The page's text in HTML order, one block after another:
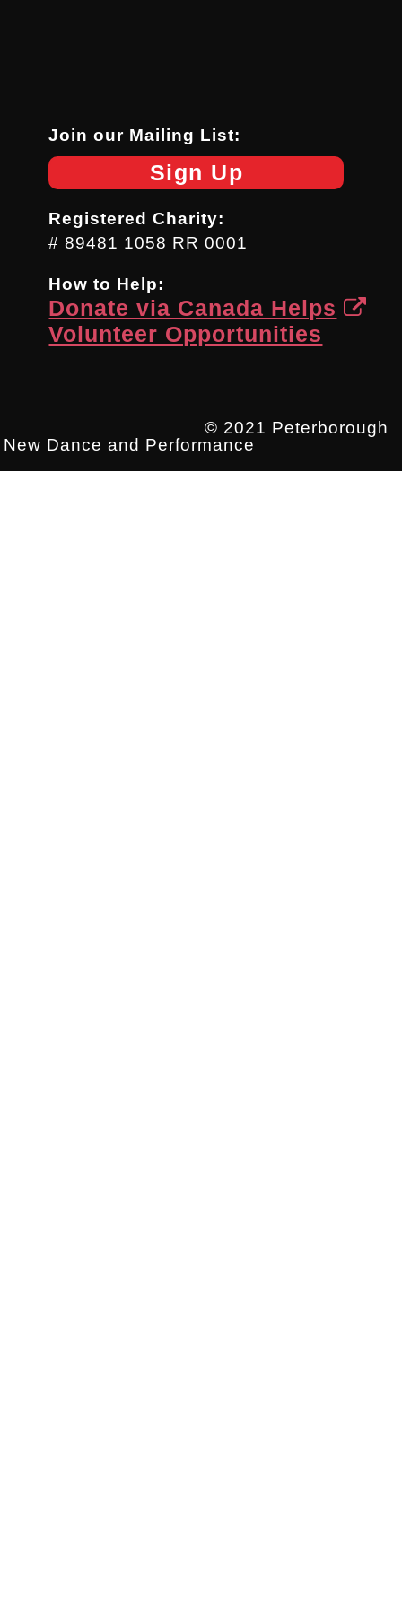
Join our Mailing List:
Sign Up
Registered Charity:
# 89481 1058 RR 0001
How to Help:
Donate via Canada Helps
Volunteer Opportunities
© 2021 Peterborough
New Dance and Performance